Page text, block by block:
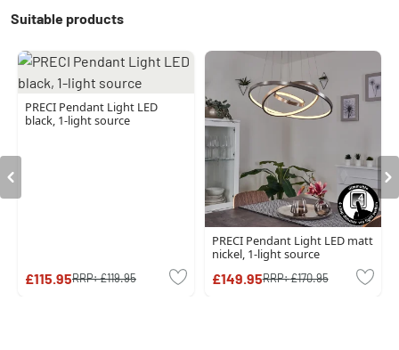
Suitable products
PRECI Pendant Light LED
black, 1-light source
£115.95RRP:£119.95
PRECI Pendant Light LED matt
nickel, 1-light source
£149.95RRP:£170.95